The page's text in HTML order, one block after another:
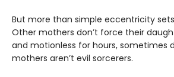
But more than simple eccentricity
Other mothers don’t force their
and motionless for hours, sometimes
mothers aren’t evil sorcerers.